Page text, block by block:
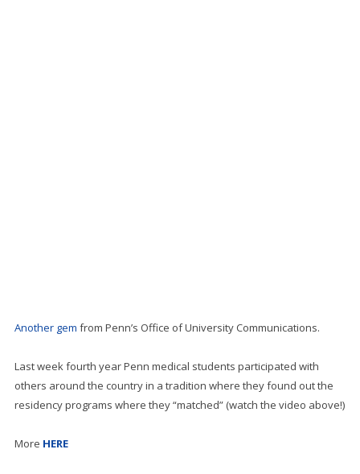
Another gem from Penn’s Office of University Communications.
Last week fourth year Penn medical students participated with
others around the country in a tradition where they found out the
residency programs where they “matched” (watch the video above!)
More HERE